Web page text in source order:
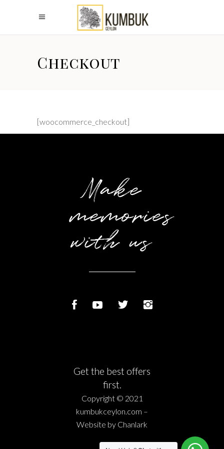
Checkout
[woocommerce_checkout]
Make
memories
with us
Get the best offers
first.
Copyright © 2021
kumbukceylon.com –
Website by Chanlark